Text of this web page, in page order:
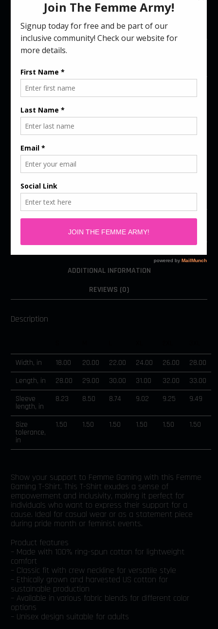
Femme Gaming Unisex T-Shirt (8
Colors)
39.00
COLORS Maroon
SIZES
+
ADDITIONAL INFORMATION
REVIEWS (0)
Description
Width, in 18.00 20.00 22.00 24.00 26.00
28.00
Length, in
28.00 29.00 30.00 31.00 32.00
33.00
Sleeve
length, in
8.23 8.50 8.74 9.02 9.25 9.49
Size
tolerance,
in
1.50 1.50 1.50 1.50 1.50 1.50
Show your support to Femme Gaming with this Femme
Gaming T-Shirt. This T-Shirt exudes a sense of
empowerment and inclusivity, making it perfect for
individuals who want to express their support for a
cause. Ideal for casual wear or as a statement piece
during pride month or feminist events.
Product features
– Made with 100% ring-spun cotton for lightweight
comfort
– Classic fit with crew neckline for versatile style
– Ethically grown and harvested US cotton for
sustainable production
– Available in various fabric blends for different color
options
– Unisex design suitable for adults